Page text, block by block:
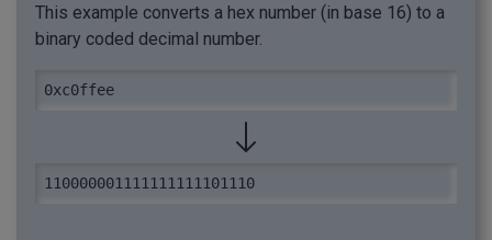
This example converts a hex number (in base 16) to a
binary coded decimal number.
0xc0ffee
110000001111111111101110